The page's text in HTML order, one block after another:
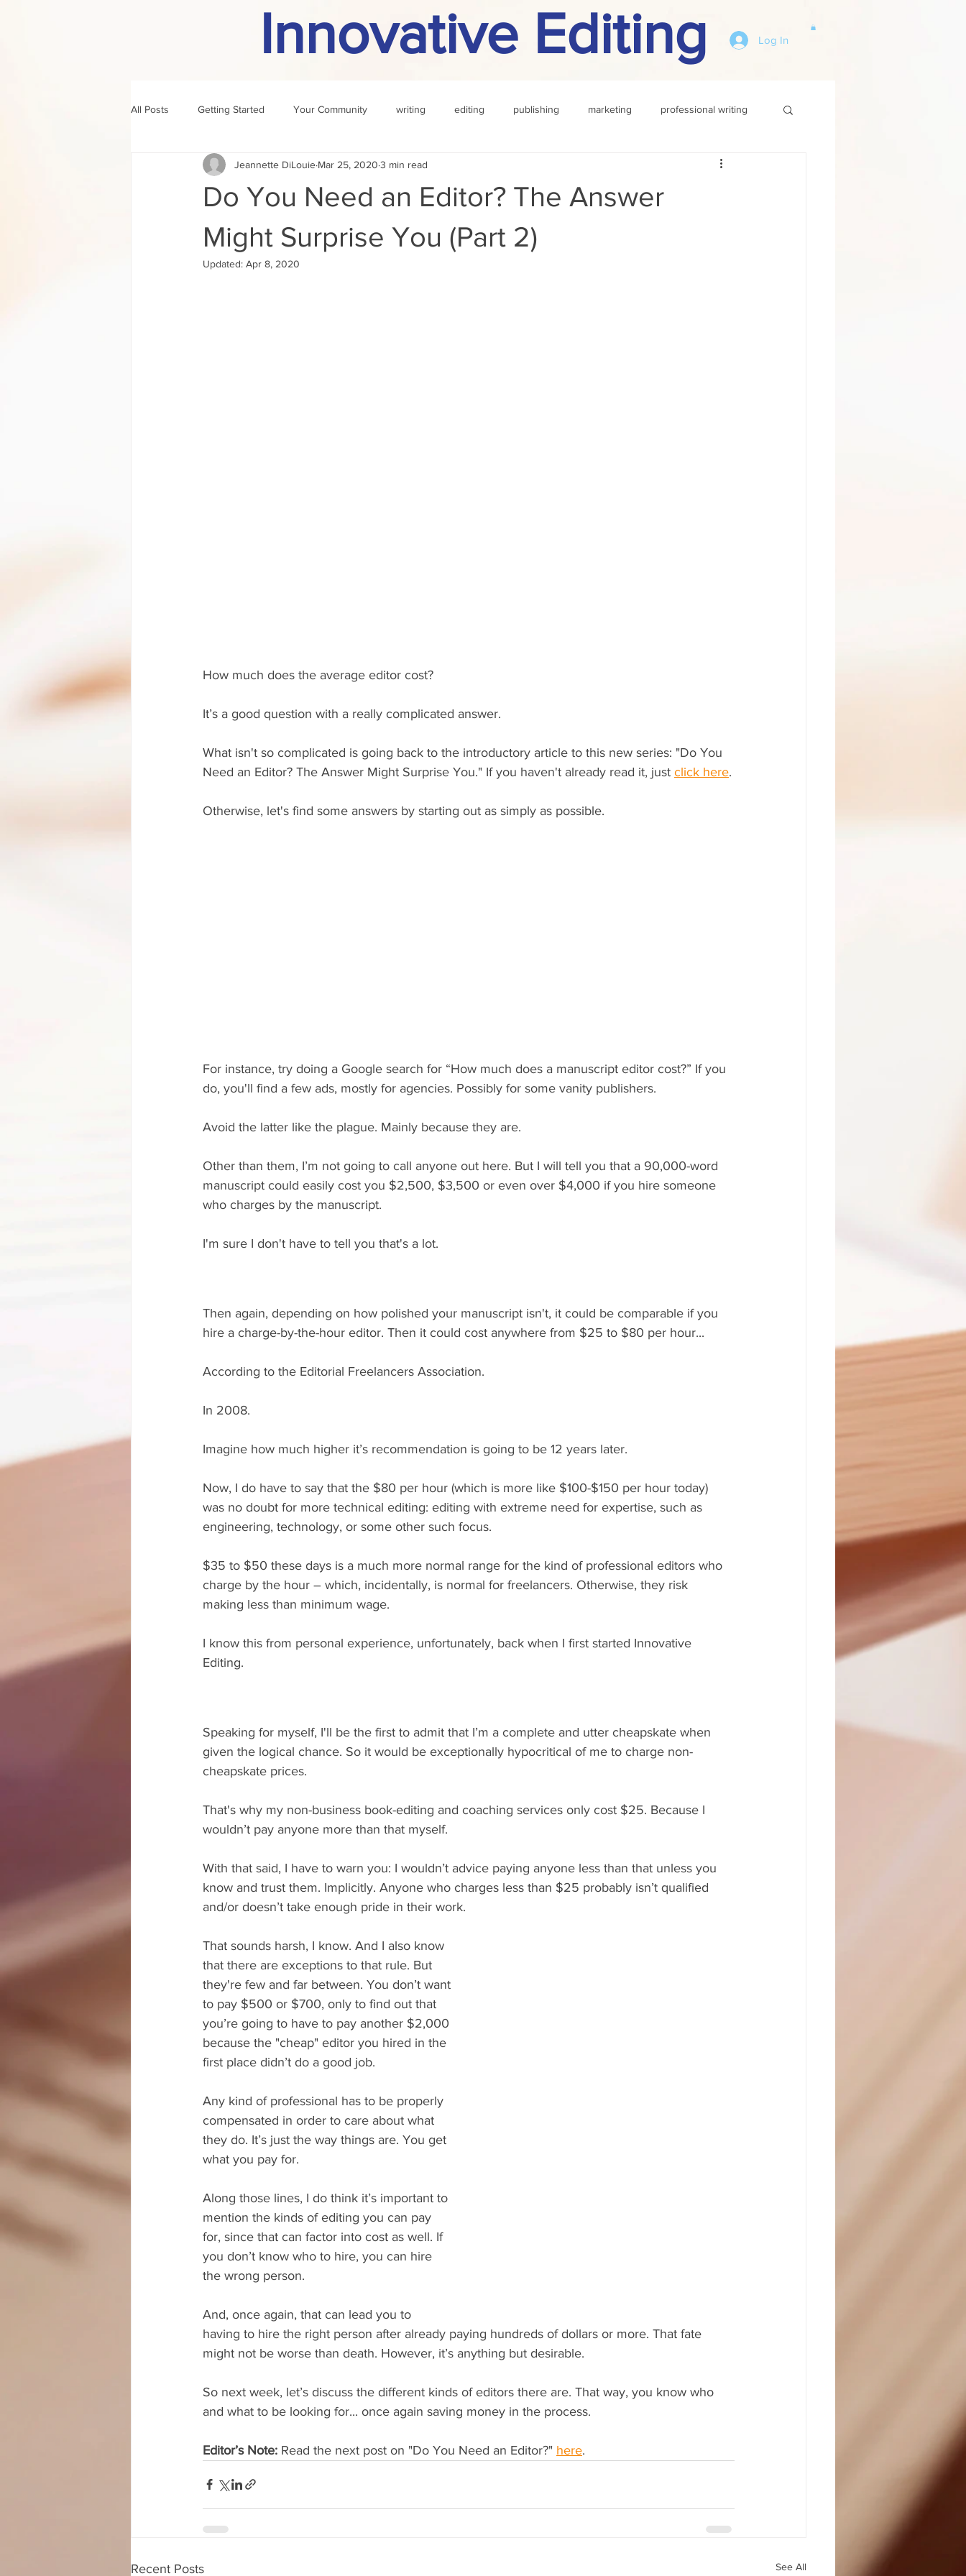
Innovative Editing Log In
All Posts Getting Started Your Community writing editing publishing marketing professional writing
author of the month rule challenge definition
Do You Need an Editor? The Answer
Might Surprise You (Part 2)
Jeannette DiLouie Mar 25, 2020 3 min read
Updated: Apr 8, 2020
How much does the average editor cost?
It’s a good question with a really complicated answer.
What isn't so complicated is going back to the introductory article to this new series: "Do You
Need an Editor? The Answer Might Surprise You." If you haven't already read it, just click here.
Otherwise, let's find some answers by starting out as simply as possible.
For instance, try doing a Google search for “How much does a manuscript editor cost?” If you
do, you'll find a few ads, mostly for agencies. Possibly for some vanity publishers.
Avoid the latter like the plague. Mainly because they are.
Other than them, I’m not going to call anyone out here. But I will tell you that a 90,000-word
manuscript could easily cost you $2,500, $3,500 or even over $4,000 if you hire someone
who charges by the manuscript.
I'm sure I don't have to tell you that's a lot.
Then again, depending on how polished your manuscript isn't, it could be comparable if you
hire a charge-by-the-hour editor. Then it could cost anywhere from $25 to $80 per hour...
According to the Editorial Freelancers Association.
In 2008.
Imagine how much higher it’s recommendation is going to be 12 years later.
Now, I do have to say that the $80 per hour (which is more like $100-$150 per hour today)
was no doubt for more technical editing: editing with extreme need for expertise, such as
engineering, technology, or some other such focus.
$35 to $50 these days is a much more normal range for the kind of professional editors who
charge by the hour – which, incidentally, is normal for freelancers. Otherwise, they risk
making less than minimum wage.
I know this from personal experience, unfortunately, back when I first started Innovative
Editing.
Speaking for myself, I'll be the first to admit that I’m a complete and utter cheapskate when
given the logical chance. So it would be exceptionally hypocritical of me to charge non-
cheapskate prices.
That's why my non-business book-editing and coaching services only cost $25. Because I
wouldn’t pay anyone more than that myself.
With that said, I have to warn you: I wouldn’t advice paying anyone less than that unless you
know and trust them. Implicitly. Anyone who charges less than $25 probably isn’t qualified
and/or doesn’t take enough pride in their work.
That sounds harsh, I know. And I also know
that there are exceptions to that rule. But
they're few and far between. You don’t want
to pay $500 or $700, only to find out that
you’re going to have to pay another $2,000
because the "cheap" editor you hired in the
first place didn’t do a good job.
Any kind of professional has to be properly
compensated in order to care about what
they do. It’s just the way things are. You get
what you pay for.
Along those lines, I do think it’s important to
mention the kinds of editing you can pay
for, since that can factor into cost as well. If
you don’t know who to hire, you can hire
the wrong person.
And, once again, that can lead you to
having to hire the right person after already paying hundreds of dollars or more. That fate
might not be worse than death. However, it’s anything but desirable.
So next week, let’s discuss the different kinds of editors there are. That way, you know who
and what to be looking for... once again saving money in the process.
Editor’s Note: Read the next post on "Do You Need an Editor?" here.
Recent Posts See All